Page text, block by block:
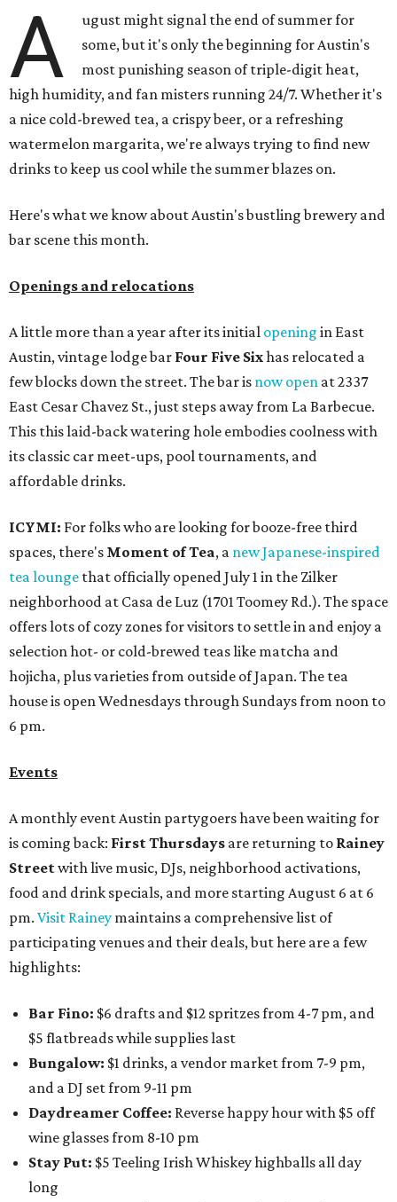
A
ugust might signal the end of summer for
some, but it's only the beginning for Austin's
most punishing season of triple-digit heat,
high humidity, and fan misters running 24/7. Whether it's
a nice cold-brewed tea, a crispy beer, or a refreshing
watermelon margarita, we're always trying to find new
drinks to keep us cool while the summer blazes on.
Here's what we know about Austin's bustling brewery and
bar scene this month.
Openings and relocations
A little more than a year after its initial opening in East
Austin, vintage lodge bar Four Five Sixhas relocated a
few blocks down the street. The bar is now open at 2337
East Cesar Chavez St., just steps away from La Barbecue.
This this laid-back watering hole embodies coolness with
its classic car meet-ups, pool tournaments, and
affordable drinks.
ICYMI: For folks who are looking for booze-free third
spaces, there's Moment of Tea, a new Japanese-inspired
tea lounge that officially opened July 1 in the Zilker
neighborhood at Casa de Luz (1701 Toomey Rd.). The space
offers lots of cozy zones for visitors to settle in and enjoy a
selection hot- or cold-brewed teas like matcha and
hojicha, plus varieties from outside of Japan. The tea
house is open Wednesdays through Sundays from noon to
6 pm.
Events
A monthly event Austin partygoers have been waiting for
is coming back: First Thursdays are returning to Rainey
Streetwith live music, DJs, neighborhood activations,
food and drink specials, and more starting August 6 at 6
pm. Visit Rainey maintains a comprehensive list of
participating venues and their deals, but here are a few
highlights:
Bar Fino: $6 drafts and $12 spritzes from 4-7 pm, and
$5 flatbreads while supplies last
Bungalow: $1 drinks, a vendor market from 7-9 pm,
and a DJ set from 9-11 pm
Daydreamer Coffee: Reverse happy hour with $5 off
wine glasses from 8-10 pm
Stay Put: $5 Teeling Irish Whiskey highballs all day
long